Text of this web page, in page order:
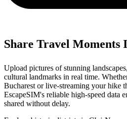
Share Travel Moments
Upload pictures of stunning
cultural landmarks in real time.
Bucharest or live-streaming your hike
EscapeSIM's reliable high-speed data
shared without delay.